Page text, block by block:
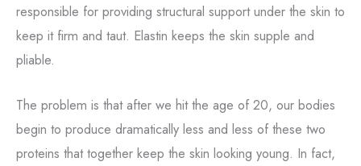
responsible for providing structural support under the skin to
keep it firm and taut. Elastin keeps the skin supple and
pliable.
The problem is that after we hit the age of 20, our bodies
begin to produce dramatically less and less of these two
proteins that together keep the skin looking young. In fact,